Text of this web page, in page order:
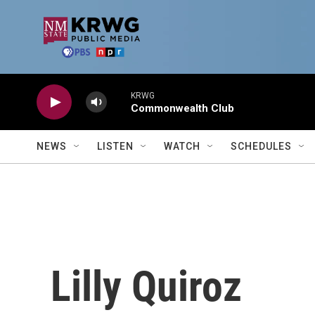
KRWG
Commonwealth Club
NEWS LISTEN WATCH SCHEDULES
Lilly Quiroz